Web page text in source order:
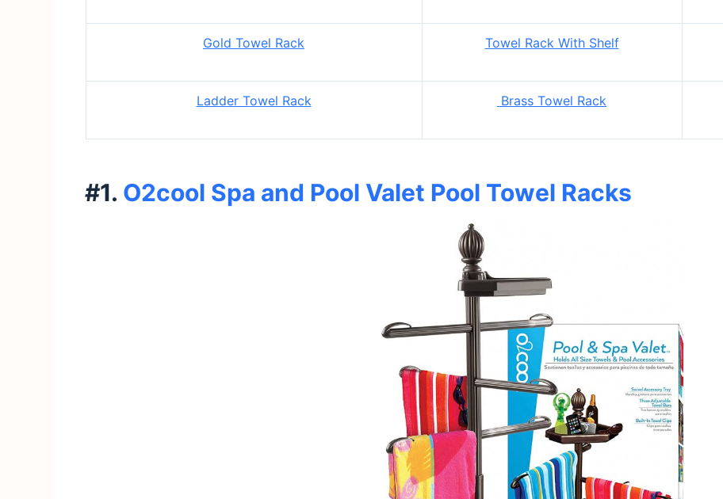
Gold Towel Rack Towel Rack With Shelf
Ladder Towel Rack Brass Towel Rack
#1. O2cool Spa and Pool Valet Pool Towel Racks